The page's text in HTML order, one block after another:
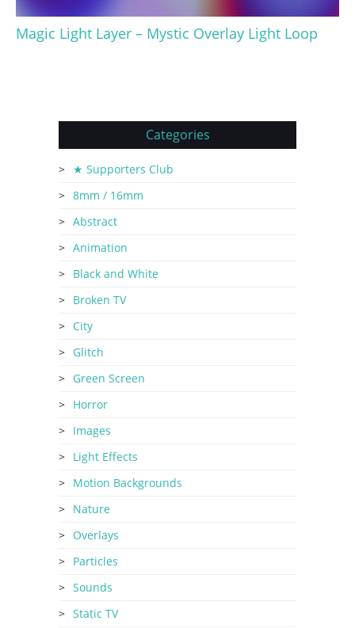
Magic Light Layer – Mystic Overlay Light Loop
Categories
★ Supporters Club
8mm / 16mm
Abstract
Animation
Black and White
Broken TV
City
Glitch
Green Screen
Horror
Images
Light Effects
Motion Backgrounds
Nature
Overlays
Particles
Sounds
Static TV